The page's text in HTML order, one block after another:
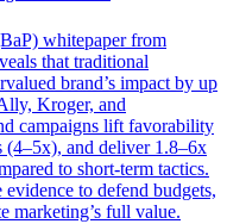
whitepaper from
that traditional
brand’s impact by up
Kroger, and
campaigns lift favorability
(4–5x), and deliver 1.8–6x
to short-term tactics.
to defend budgets,
marketing’s full value.